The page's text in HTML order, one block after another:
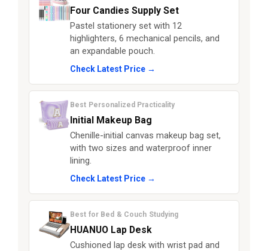
Four Candies Supply Set
Pastel stationery set with 12
highlighters, 6 mechanical pencils, and
an expandable pouch.
Check Latest Price →
Best Personalized Practicality
Initial Makeup Bag
Chenille-initial canvas makeup bag set,
with two sizes and waterproof inner
lining.
Check Latest Price →
Best for Bed & Couch Studying
HUANUO Lap Desk
Cushioned lap desk with wrist pad and